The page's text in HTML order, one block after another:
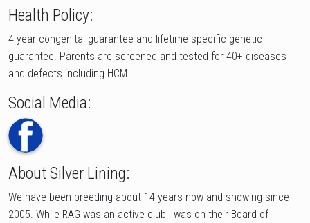
Health Policy:
4 year congenital guarantee and lifetime specific genetic
guarantee. Parents are screened and tested for 40+ diseases
and defects including HCM
Social Media:
About Silver Lining:
We have been breeding about 14 years now and showing since
2005. While RAG was an active club I was on their Board of